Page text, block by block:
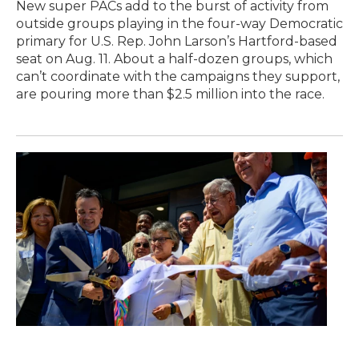
New super PACs add to the burst of activity from
outside groups playing in the four-way Democratic
primary for U.S. Rep. John Larson’s Hartford-based
seat on Aug. 11. About a half-dozen groups, which
can’t coordinate with the campaigns they support,
are pouring more than $2.5 million into the race.